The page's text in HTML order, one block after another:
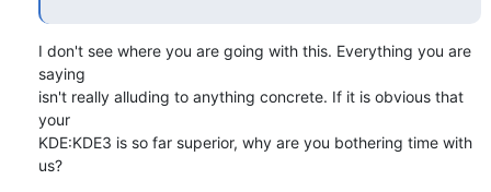
I don't see where you are going with this. Everything you are
saying
isn't really alluding to anything concrete. If it is obvious that
your
KDE:KDE3 is so far superior, why are you bothering time with
us?